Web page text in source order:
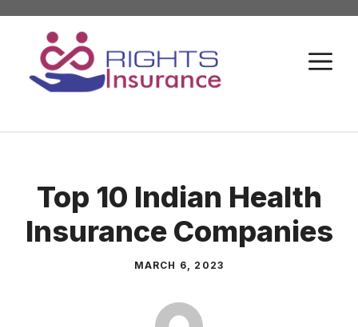
Skip
content
Top 10 Indian Health
Insurance Companies
MARCH 6, 2023